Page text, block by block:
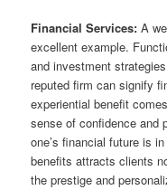
Financial Services: A
excellent example.
and investment
reputed firm can signify
experiential benefit
sense of confidence and
one’s financial future is
benefits attracts clients
the prestige and